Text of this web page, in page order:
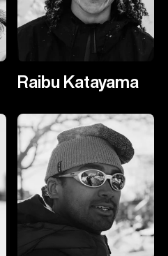
Raibu Katayama